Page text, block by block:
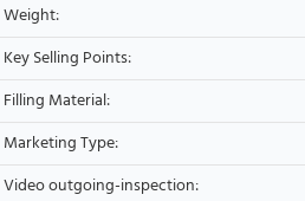
Weight:
Key Selling Points:
Filling Material:
Marketing Type:
Video outgoing-inspection: